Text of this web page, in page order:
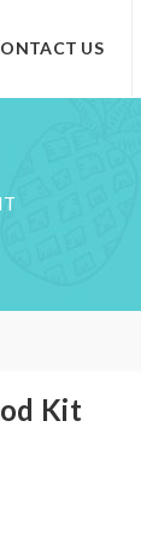
US
Kit